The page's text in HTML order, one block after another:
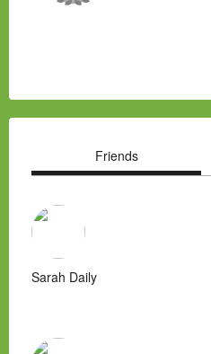
Friends
Sarah Daily